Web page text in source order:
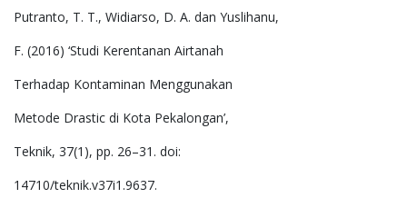
Putranto, T. T., Widiarso, D. A. dan Yuslihanu,
F. (2016) ‘Studi Kerentanan Airtanah
Terhadap Kontaminan Menggunakan
Metode Drastic di Kota Pekalongan’,
Teknik, 37(1), pp. 26–31. doi:
14710/teknik.v37i1.9637.